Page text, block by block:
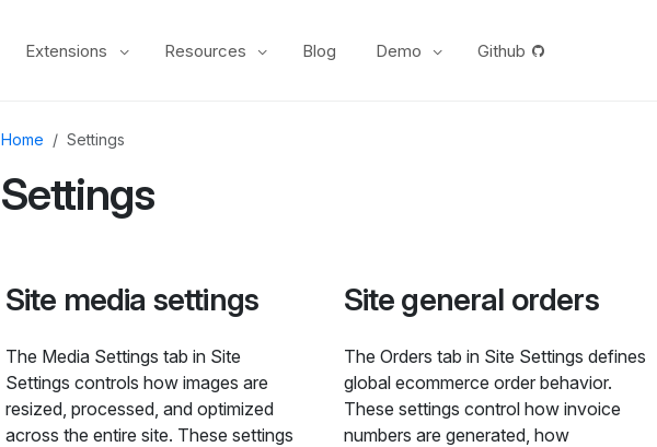
Extensions Resources Blog Demo Github
Home Settings
Settings
Site media settings
The Media Settings tab in Site
Settings controls how images are
resized, processed, and optimized
across the entire site. These settings
Site general orders
The Orders tab in Site Settings defines
global ecommerce order behavior.
These settings control how invoice
numbers are generated, how